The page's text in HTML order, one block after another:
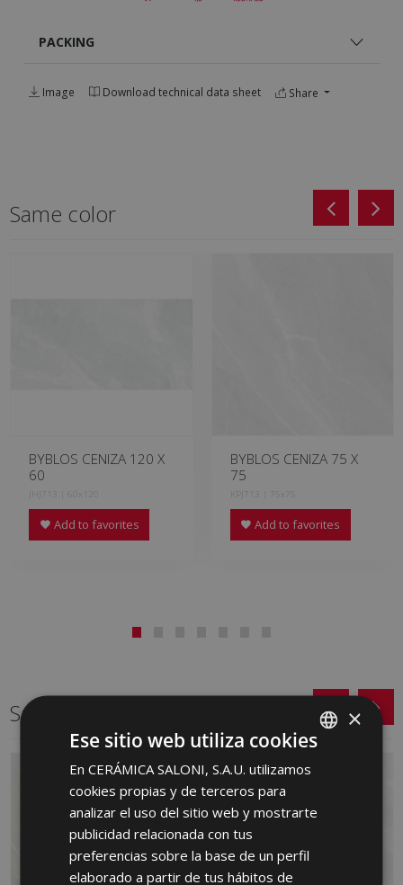
PACKING
Image Download technical data sheet Share
Same color
BYBLOS CENIZA 120 X
60
JHJ713 | 60x120
Add to favorites
BYBLOS CENIZA 75 X
75
KPJ713 | 75x75
Add to favorites
Same format
SPANISH
ENGLISH
GERMAN
×
Ese sitio web utiliza cookies
En CERÁMICA SALONI, S.A.U. utilizamos
cookies propias y de terceros para
analizar el uso del sitio web y mostrarte
publicidad relacionada con tus
preferencias sobre la base de un perfil
elaborado a partir de tus hábitos de